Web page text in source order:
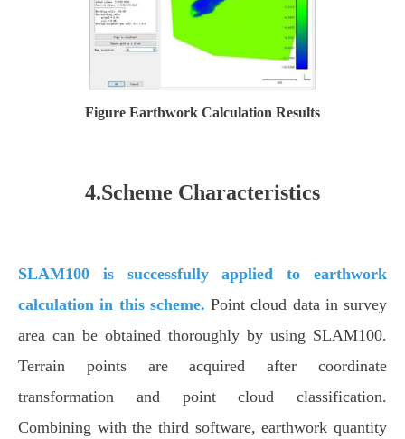
Figure Earthwork Calculation Results
4.Scheme Characteristics
SLAM100 is successfully applied to earthwork
calculation in this scheme. Point cloud data in survey
area can be obtained thoroughly by using SLAM100.
Terrain points are acquired after coordinate
transformation and point cloud classification.
Combining with the third software, earthwork quantity